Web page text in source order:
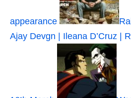
appearance
Ajay Devgn | Ileana D’Cruz |